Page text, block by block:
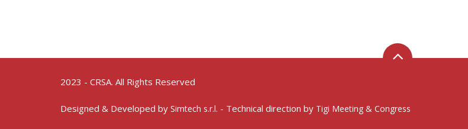
2023 - CRSA. All Rights Reserved
Designed & Developed by Simtech s.r.l. - Technical direction by Tigi Meeting & Congress